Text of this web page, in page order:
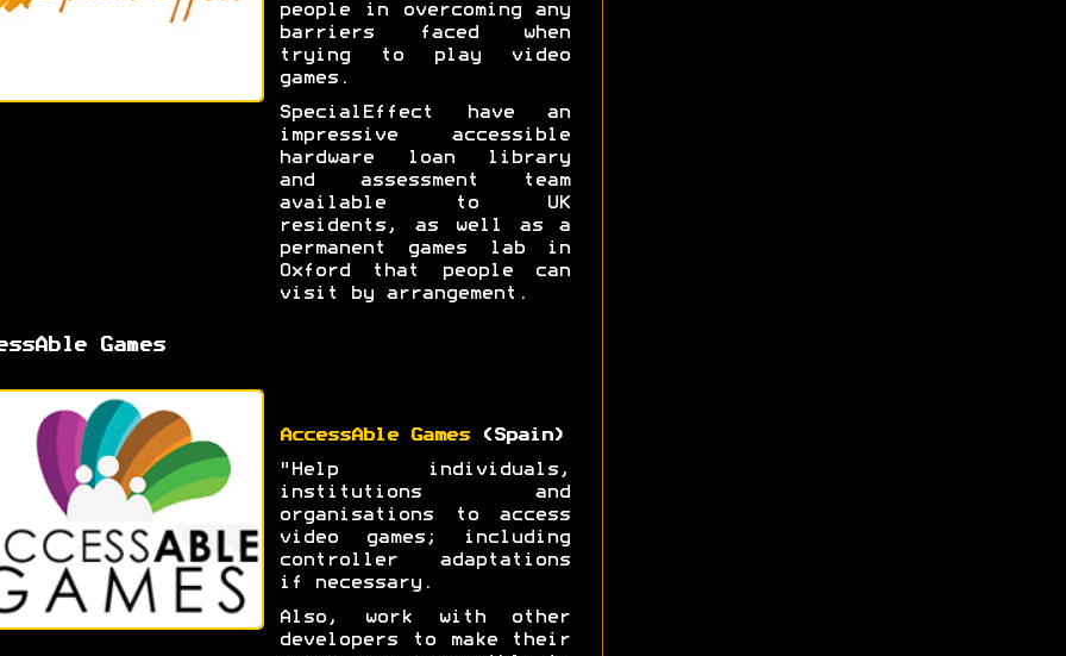
people in overcoming any
barriers faced when
trying to play video
games.
SpecialEffect have an
impressive accessible
hardware loan library
and assessment team
available to UK
residents, as well as a
permanent games lab in
Oxford that people can
visit by arrangement.
Games
AccessAble Games(Spain)
"Help individuals,
institutions and
organisations to access
video games; including
controller adaptations
if necessary.
Also, work with other
developers to make their